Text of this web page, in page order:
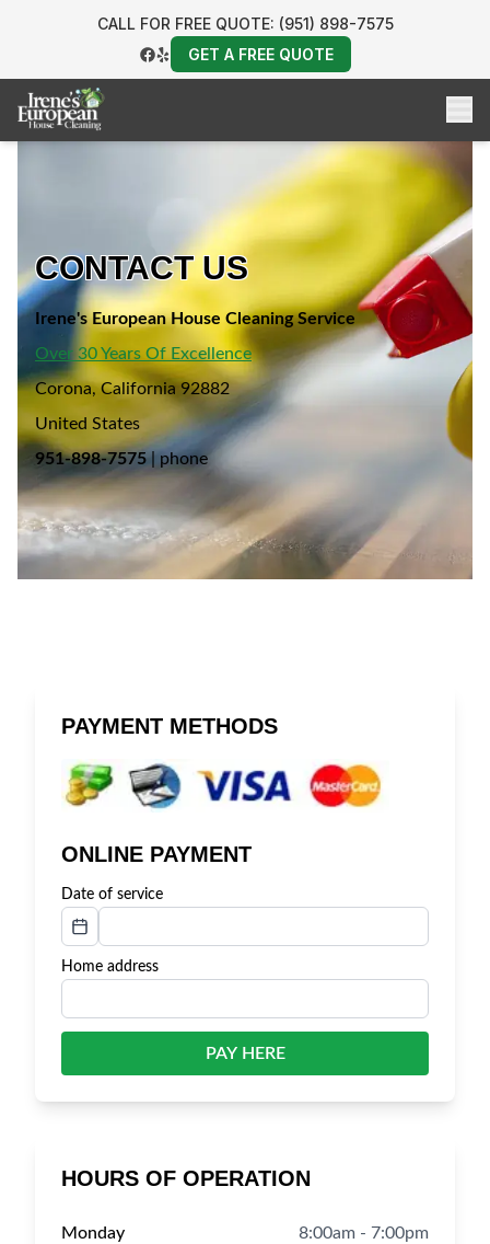
CALL FOR FREE QUOTE: (951) 898-7575
GET A FREE QUOTE
CONTACT US
Irene's European House Cleaning Service
Over 30 Years Of Excellence
Corona, California 92882
United States
951-898-7575| phone
PAYMENT METHODS
ONLINE PAYMENT
Date of service
Home address
PAY HERE
HOURS OF OPERATION
Monday 8:00am - 7:00pm